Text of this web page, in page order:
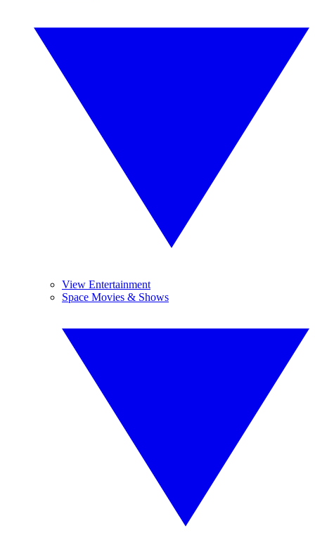
View Entertainment
Space Movies & Shows